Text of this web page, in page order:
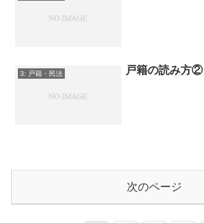
3: 戸籍・民法 戸籍の読み方②
次のページ